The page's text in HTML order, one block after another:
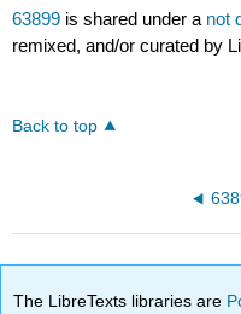
63899 is shared under a not
remixed, and/or curated by
Back to top
The LibreTexts libraries are